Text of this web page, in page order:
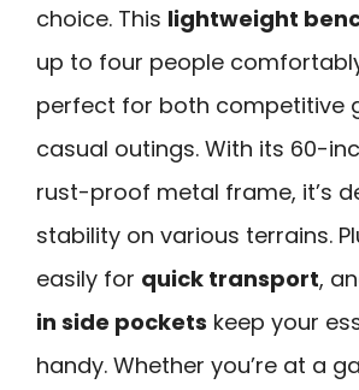
choice. This lightweight
up to four people
perfect for both competitive
casual outings. With its 60-
rust-proof metal frame, it’s
stability on various terrains.
easily for quick transport,
in side pockets keep your
handy. Whether you’re at a